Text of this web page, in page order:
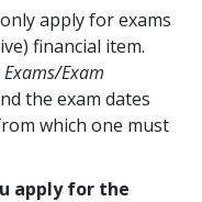
apply for exams
financial item.
Exams/Exam
the exam dates
which one must
apply for the